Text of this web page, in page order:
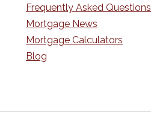
Frequently Asked Questions
Mortgage News
Mortgage Calculators
Blog